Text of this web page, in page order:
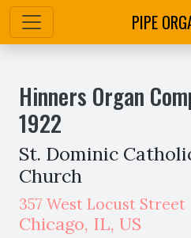
PIPE
Hinners Organ
1922
St. Dominic
Church
357 West Locust Street
Chicago, IL, US